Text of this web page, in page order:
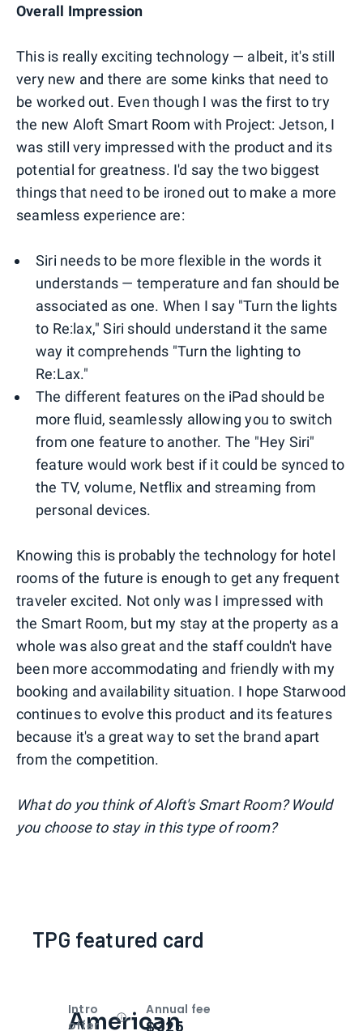
Overall Impression
This is really exciting technology — albeit, it's still
very new and there are some kinks that need to
be worked out. Even though I was the first to try
the new Aloft Smart Room with Project: Jetson, I
was still very impressed with the product and its
potential for greatness. I'd say the two biggest
things that need to be ironed out to make a more
seamless experience are:
Siri needs to be more flexible in the words it
understands — temperature and fan should be
associated as one. When I say "Turn the lights
to Re:lax," Siri should understand it the same
way it comprehends "Turn the lighting to
Re:Lax."
The different features on the iPad should be
more fluid, seamlessly allowing you to switch
from one feature to another. The "Hey Siri"
feature would work best if it could be synced to
the TV, volume, Netflix and streaming from
personal devices.
Knowing this is probably the technology for hotel
rooms of the future is enough to get any frequent
traveler excited. Not only was I impressed with
the Smart Room, but my stay at the property as a
whole was also great and the staff couldn't have
been more accommodating and friendly with my
booking and availability situation. I hope Starwood
continues to evolve this product and its features
because it's a great way to set the brand apart
from the competition.
What do you think of Aloft's Smart Room? Would
you choose to stay in this type of room?
TPG featured card
American
Intro
offer
OpenIntro bonus
Annual fee
$325